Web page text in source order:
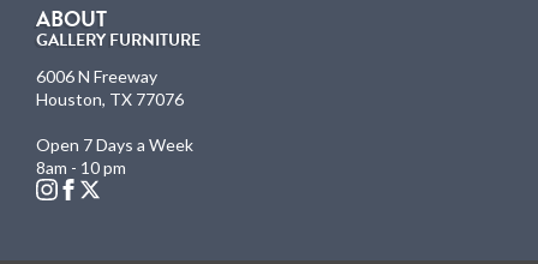
ABOUT
GALLERY FURNITURE
6006 N Freeway
Houston, TX 77076
Open 7 Days a Week
8am - 10 pm